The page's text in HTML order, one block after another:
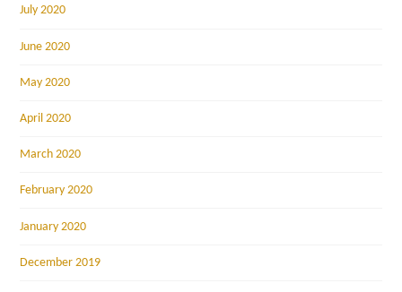
July 2020
June 2020
May 2020
April 2020
March 2020
February 2020
January 2020
December 2019